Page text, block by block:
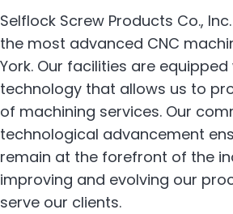
Selflock Screw Products Co.,
the most advanced CNC
York. Our facilities are
technology that allows us to
of machining services. Our
technological advancement
remain at the forefront of the
improving and evolving our
serve our clients.